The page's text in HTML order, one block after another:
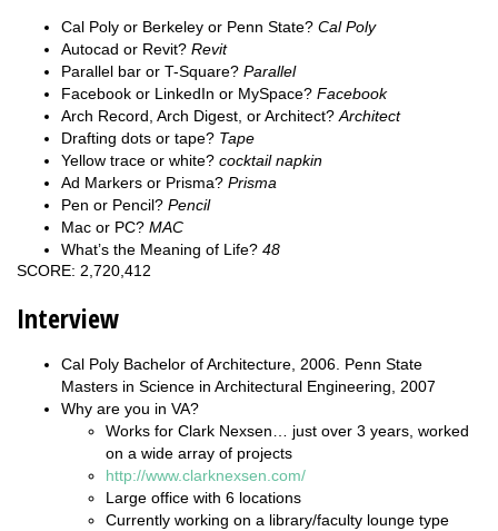
Cal Poly or Berkeley or Penn State? Cal Poly
Autocad or Revit? Revit
Parallel bar or T-Square? Parallel
Facebook or LinkedIn or MySpace? Facebook
Arch Record, Arch Digest, or Architect? Architect
Drafting dots or tape? Tape
Yellow trace or white? cocktail napkin
Ad Markers or Prisma? Prisma
Pen or Pencil? Pencil
Mac or PC? MAC
What’s the Meaning of Life? 48
SCORE: 2,720,412
Interview
Cal Poly Bachelor of Architecture, 2006. Penn State
Masters in Science in Architectural Engineering, 2007
Why are you in VA?
Works for Clark Nexsen… just over 3 years, worked
on a wide array of projects
http://www.clarknexsen.com/
Large office with 6 locations
Currently working on a library/faculty lounge type